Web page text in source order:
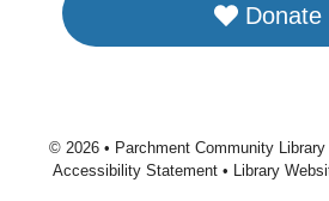
Donate
© 2026 • Parchment Community Library
Accessibility Statement • Library